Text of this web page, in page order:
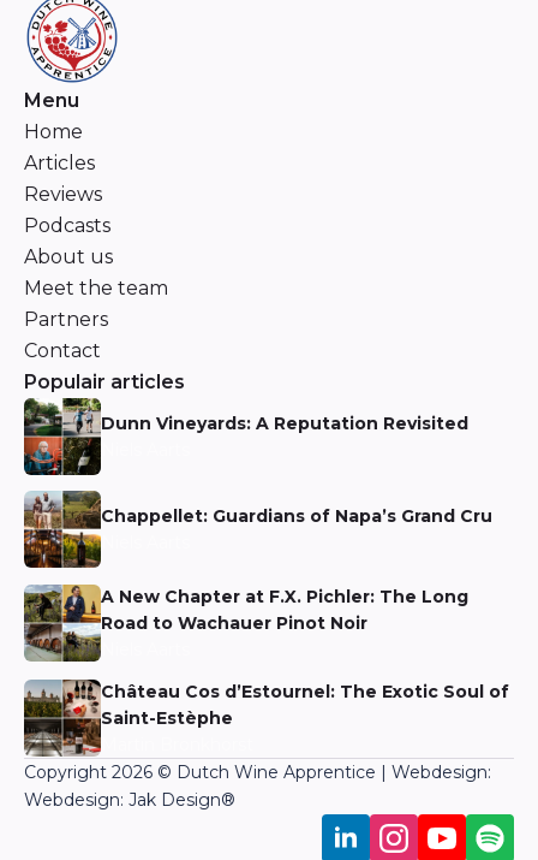
Menu
Home
Articles
Reviews
Podcasts
About us
Meet the team
Partners
Contact
Populair articles
Dunn Vineyards: A Reputation Revisited
Chappellet: Guardians of Napa’s Grand Cru
A New Chapter at F.X. Pichler: The Long
Road to Wachauer Pinot Noir
Château Cos d’Estournel: The Exotic Soul of
Saint-Estèphe
Copyright 2026 © Dutch Wine Apprentice | Webdesign:
Webdesign: Jak Design®